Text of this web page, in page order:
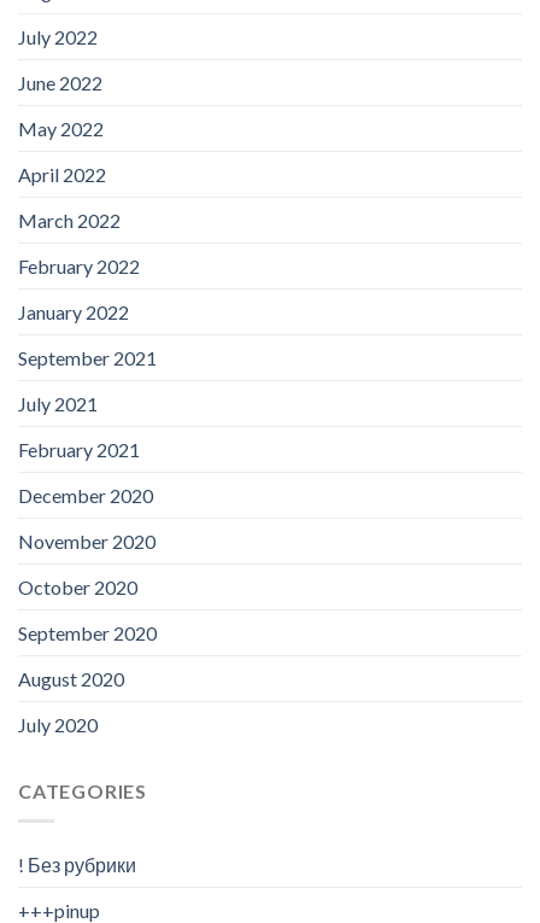
July 2022
June 2022
May 2022
April 2022
March 2022
February 2022
January 2022
September 2021
July 2021
February 2021
December 2020
November 2020
October 2020
September 2020
August 2020
July 2020
CATEGORIES
! Без рубрики
+++pinup